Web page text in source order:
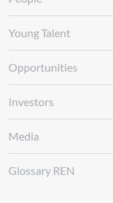
Young Talent
Opportunities
Investors
Media
Glossary REN